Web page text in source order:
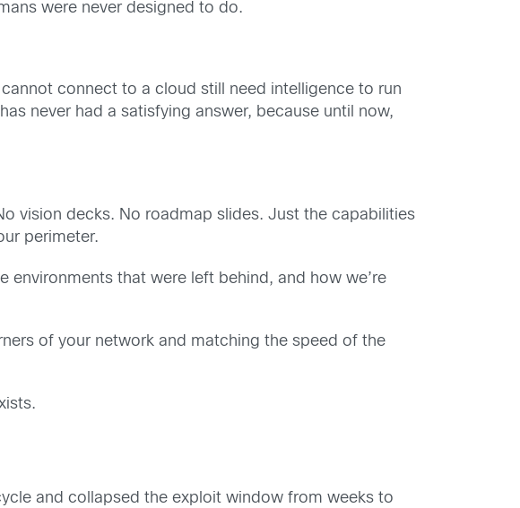
were never designed to do.
connect to a cloud still need intelligence to run
never had a satisfying answer, because until now,
vision decks. No roadmap slides. Just the capabilities
perimeter.
environments that were left behind, and how we’re
of your network and matching the speed of the
and collapsed the exploit window from weeks to